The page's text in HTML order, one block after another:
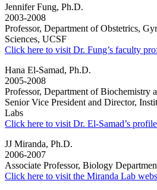
Jennifer Fung, Ph.D.
2003-2008
Professor, Department of Obstetrics,
Sciences, UCSF
Click here to visit Dr. Fung’s faculty
Hana El-Samad, Ph.D.
2005-2008
Professor, Department of Biochemistry
Senior Vice President and Director,
Labs
Click here to visit Dr. El-Samad’s
JJ Miranda, Ph.D.
2006-2007
Associate Professor, Biology
Click here to visit the Miranda Lab